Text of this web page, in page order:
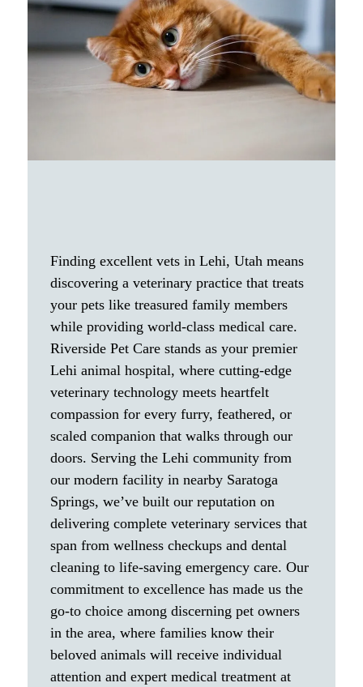
Finding excellent vets in Lehi, Utah means
discovering a veterinary practice that treats
your pets like treasured family members
while providing world-class medical care.
Riverside Pet Care stands as your premier
Lehi animal hospital, where cutting-edge
veterinary technology meets heartfelt
compassion for every furry, feathered, or
scaled companion that walks through our
doors. Serving the Lehi community from
our modern facility in nearby Saratoga
Springs, we’ve built our reputation on
delivering complete veterinary services that
span from wellness checkups and dental
cleaning to life-saving emergency care. Our
commitment to excellence has made us the
go-to choice among discerning pet owners
in the area, where families know their
beloved animals will receive individual
attention and expert medical treatment at